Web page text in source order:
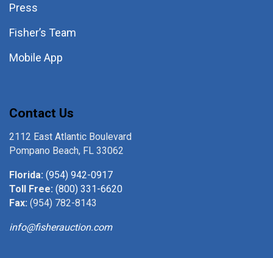
Press
Fisher’s Team
Mobile App
Contact Us
2112 East Atlantic Boulevard
Pompano Beach, FL 33062
Florida: (954) 942-0917
Toll Free: (800) 331-6620
Fax: (954) 782-8143
info@fisherauction.com